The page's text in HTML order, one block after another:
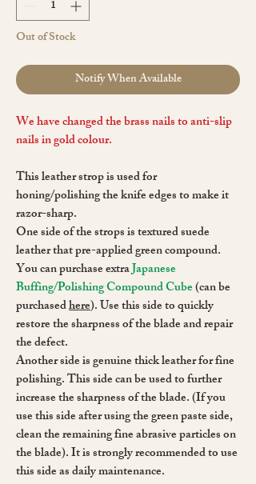
Out of Stock
Notify When Available
We have changed the brass nails to anti-slip
nails in gold colour.
This leather strop is used for
honing/polishing the knife edges to make it
razor-sharp.
One side of the strops is textured suede
leather that pre-applied green compound.
You can purchase extraJapanese
Buffing/Polishing Compound Cube(can be
purchasedhere). Use this side to quickly
restore the sharpness of the blade and repair
the defect.
Another side is genuine thick leather for fine
polishing. This side can be used to further
increase the sharpness of the blade. (If you
use this side after using the green paste side,
clean the remaining fine abrasive particles on
the blade). It is strongly recommended to use
this side as daily maintenance.